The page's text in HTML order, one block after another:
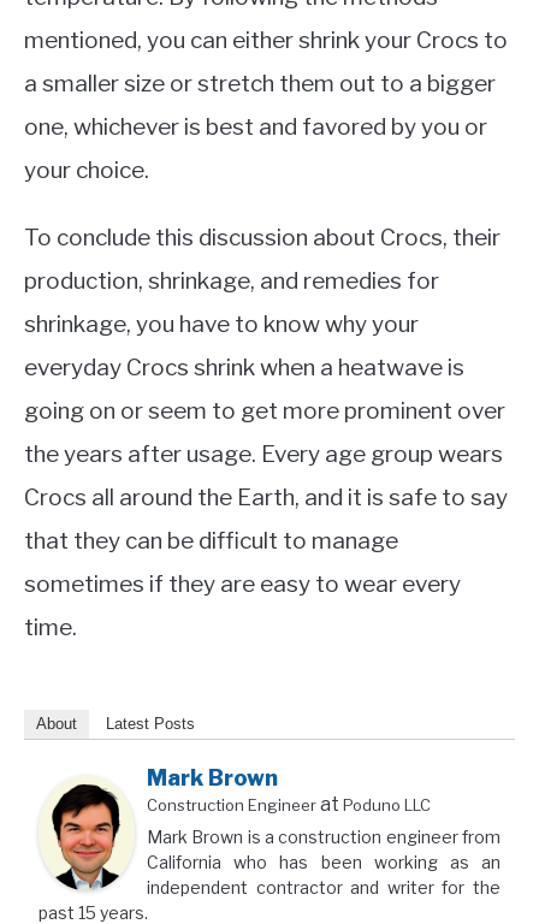
mentioned, you can either shrink your Crocs to
a smaller size or stretch them out to a bigger
one, whichever is best and favored by you or
your choice.
To conclude this discussion about Crocs, their
production, shrinkage, and remedies for
shrinkage, you have to know why your
everyday Crocs shrink when a heatwave is
going on or seem to get more prominent over
the years after usage. Every age group wears
Crocs all around the Earth, and it is safe to say
that they can be difficult to manage
sometimes if they are easy to wear every
time.
About Latest Posts
Mark Brown
Construction Engineerat Poduno LLC
Mark Brown is a construction engineer from
California who has been working as an
independent contractor and writer for the
past 15 years.